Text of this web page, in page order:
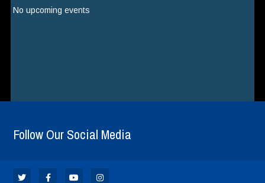
No upcoming events
Follow Our Social Media